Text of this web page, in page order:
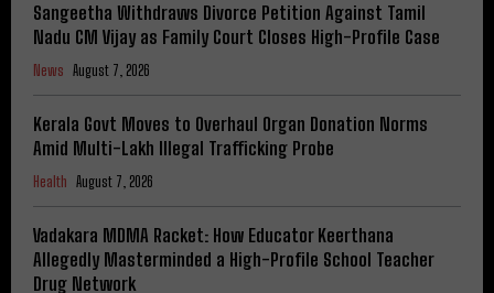
Sangeetha Withdraws Divorce Petition Against Tamil
Nadu CM Vijay as Family Court Closes High-Profile Case
News August 7, 2026
Kerala Govt Moves to Overhaul Organ Donation Norms
Amid Multi-Lakh Illegal Trafficking Probe
Health August 7, 2026
Vadakara MDMA Racket: How Educator Keerthana
Allegedly Masterminded a High-Profile School Teacher
Drug Network